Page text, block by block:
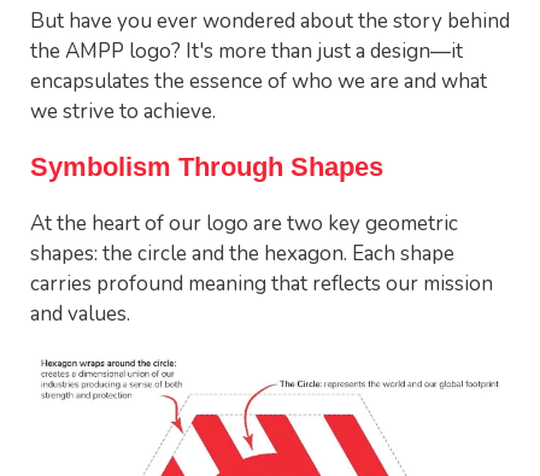
But have you ever wondered about the story behind
the AMPP logo? It's more than just a design—it
encapsulates the essence of who we are and what
we strive to achieve.
Symbolism Through Shapes
At the heart of our logo are two key geometric
shapes: the circle and the hexagon. Each shape
carries profound meaning that reflects our mission
and values.